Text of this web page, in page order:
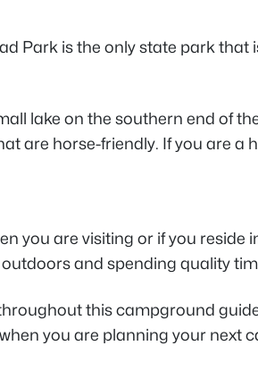
Park is the only state park
lake on the southern end of
are horse-friendly. If you are
you are visiting or if you
and spending quality
this campground
you are planning your next